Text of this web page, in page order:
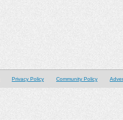
Privacy Policy Community Policy